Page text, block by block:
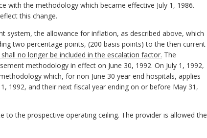
with the methodology which became effective July 1, 1986.
this change.
system, the allowance for inflation, as described above, which
two percentage points, (200 basis points) to the then current
no longer be included in the escalation factor. The
methodology in effect on June 30, 1992. On July 1, 1992,
which, for non-June 30 year end hospitals, applies
1992, and their next fiscal year ending on or before May 31,
the prospective operating ceiling. The provider is allowed the